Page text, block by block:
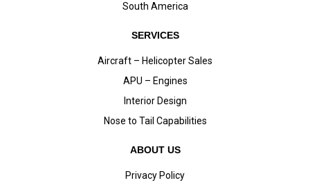
South America
SERVICES
Aircraft – Helicopter Sales
APU – Engines
Interior Design
Nose to Tail Capabilities
ABOUT US
Privacy Policy